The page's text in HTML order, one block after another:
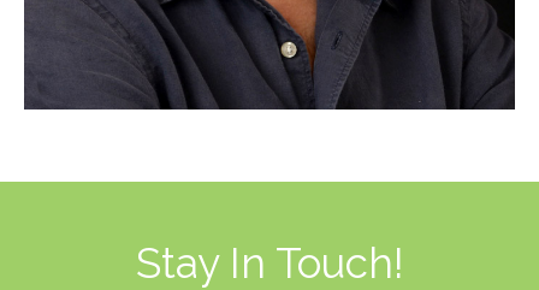
Stay In Touch!